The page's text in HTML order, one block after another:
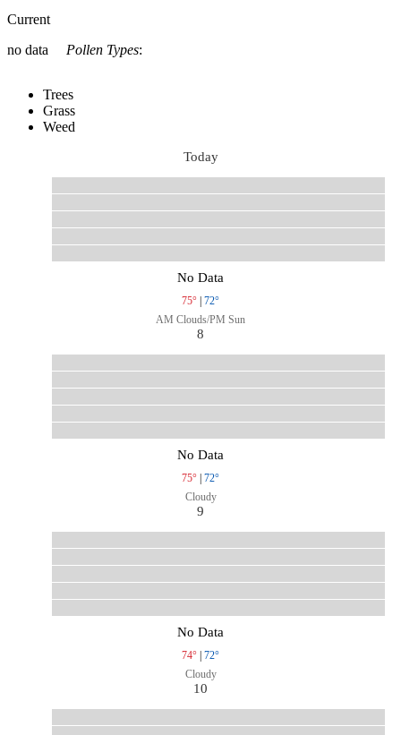
Current
no data
Pollen Types:
Trees
Grass
Weed
Today
No Data
75° | 72°
AM Clouds/PM Sun
8
No Data
75° | 72°
Cloudy
9
No Data
74° | 72°
Cloudy
10